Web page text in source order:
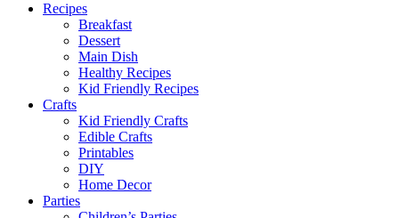
Recipes
Breakfast
Dessert
Main Dish
Healthy Recipes
Kid Friendly Recipes
Crafts
Kid Friendly Crafts
Edible Crafts
Printables
DIY
Home Decor
Parties